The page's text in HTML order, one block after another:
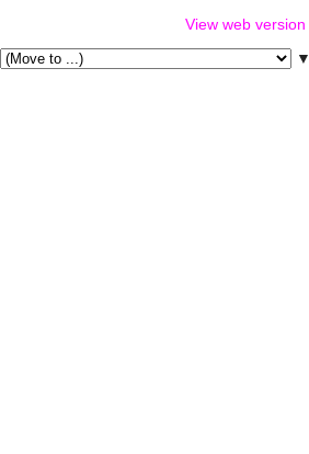
View web version
▼